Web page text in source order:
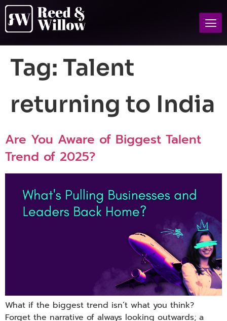
Tag: Talent
returning to India
Are You Aware of Biggest Talent
Trend of 2025?
What if the biggest trend isn’t what you think?
Forget the narrative of always looking outwards; a